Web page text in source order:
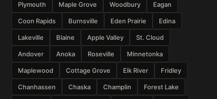
Plymouth Maple Grove Woodbury Eagan
Coon Rapids Burnsville Eden Prairie Edina
Lakeville Blaine Apple Valley St. Cloud
Andover Anoka Roseville Minnetonka
Maplewood Cottage Grove Elk River Fridley
Chanhassen Chaska Champlin Forest Lake